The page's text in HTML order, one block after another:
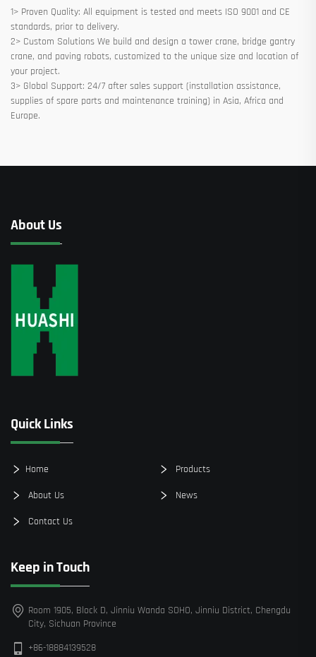
1> Proven Quality: All equipment is tested and meets ISO 9001 and CE
standards, prior to delivery.
2> Custom Solutions We build and design a tower crane, bridge gantry
crane, and paving robots, customized to the unique size and location of
your project.
3> Global Support: 24/7 after sales support (installation assistance,
supplies of spare parts and maintenance training) in Asia, Africa and
Europe.
About Us
Quick Links
Home Products
About Us News
Contact Us
Keep in Touch
Room 1905, Block D, Jinniu Wanda SOHO, Jinniu District, Chengdu
City, Sichuan Province
+86-18884139528